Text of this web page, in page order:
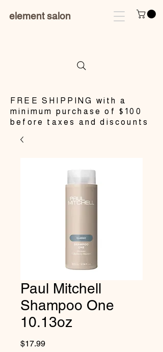
element salon
​FREE SHIPPING with a
minimum purchase of $100
before taxes and discounts
Paul Mitchell
Shampoo One
10.13oz
$17.99Price